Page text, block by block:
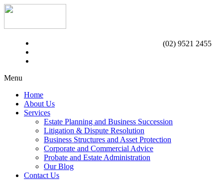
(02) 9521 2455
Menu
Home
About Us
Services
Estate Planning and Business Succession
Litigation & Dispute Resolution
Business Structures and Asset Protection
Corporate and Commercial Advice
Probate and Estate Administration
Our Blog
Contact Us